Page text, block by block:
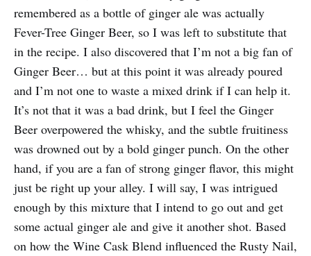
remembered as a bottle of ginger ale was actually
Fever-Tree Ginger Beer, so I was left to substitute that
in the recipe. I also discovered that I’m not a big fan of
Ginger Beer… but at this point it was already poured
and I’m not one to waste a mixed drink if I can help it.
It’s not that it was a bad drink, but I feel the Ginger
Beer overpowered the whisky, and the subtle fruitiness
was drowned out by a bold ginger punch. On the other
hand, if you are a fan of strong ginger flavor, this might
just be right up your alley. I will say, I was intrigued
enough by this mixture that I intend to go out and get
some actual ginger ale and give it another shot. Based
on how the Wine Cask Blend influenced the Rusty Nail,